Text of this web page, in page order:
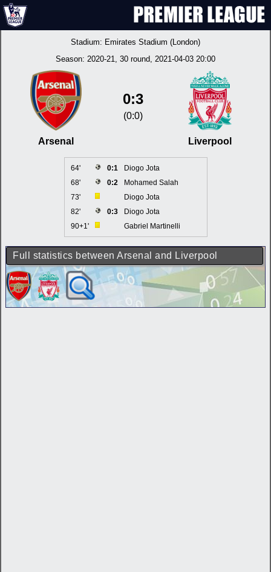
Stadium: Emirates Stadium (London)
Season: 2020-21, 30 round, 2021-04-03 20:00
Arsenal
0:3
(0:0)
Liverpool
64' 0:1
Diogo Jota
68'
0:2
Mohamed Salah
73'
Diogo Jota
82'
0:3
Diogo Jota
90+1'
Gabriel Martinelli
Full statistics between Arsenal and Liverpool